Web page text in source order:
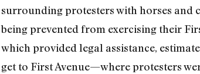
surrounding protesters with horses and
being prevented from exercising their
which provided legal assistance,
get to First Avenue—where protesters